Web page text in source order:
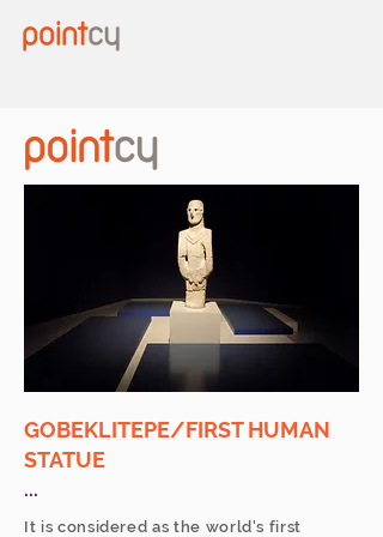
GOBEKLITEPE/FIRST HUMAN
STATUE
...
It is considered as the world's first